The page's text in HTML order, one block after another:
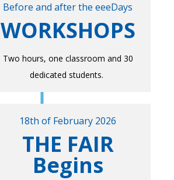
Before and after the eeeDays
WORKSHOPS
Two hours, one classroom and 30
dedicated students.
18th of February 2026
THE FAIR
Begins